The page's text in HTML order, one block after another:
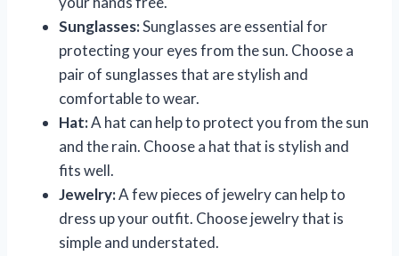
Sunglasses:Sunglasses are essential for
protecting your eyes from the sun. Choose a
pair of sunglasses that are stylish and
comfortable to wear.
Hat:A hat can help to protect you from the sun
and the rain. Choose a hat that is stylish and
fits well.
Jewelry:A few pieces of jewelry can help to
dress up your outfit. Choose jewelry that is
simple and understated.